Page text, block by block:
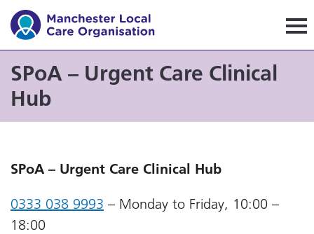
Manchester Local Care
SPoA – Urgent Care Clinical
Hub
SPoA – Urgent Care Clinical Hub
0333 038 9993 – Monday to Friday, 10:00 –
18:00